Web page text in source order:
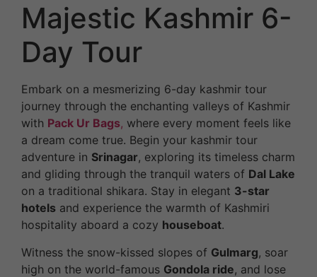
Majestic Kashmir 6-
Day Tour
Embark on a mesmerizing 6-day kashmir tour
journey through the enchanting valleys of Kashmir
with Pack Ur Bags, where every moment feels like
a dream come true. Begin your kashmir tour
adventure in Srinagar, exploring its timeless charm
and gliding through the tranquil waters of Dal Lake
on a traditional shikara. Stay in elegant 3-star
hotels and experience the warmth of Kashmiri
hospitality aboard a cozy houseboat.
Witness the snow-kissed slopes of Gulmarg, soar
high on the world-famous Gondola ride, and lose